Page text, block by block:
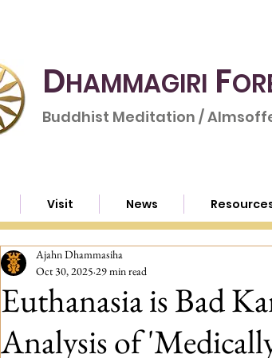
DHAMMAGIRI F
Buddhist Meditation /
Visit News
Euthanasia is Bad
Analysis of
Ajahn Dhammasiha
Oct 30, 2025 29 min read